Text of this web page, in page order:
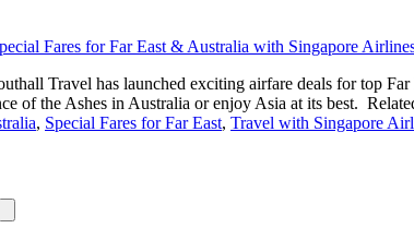
Travel has launched exciting airfare deals for top
of the Ashes in Australia or enjoy Asia at its best.
, Special Fares for Far East, Travel with Singapore